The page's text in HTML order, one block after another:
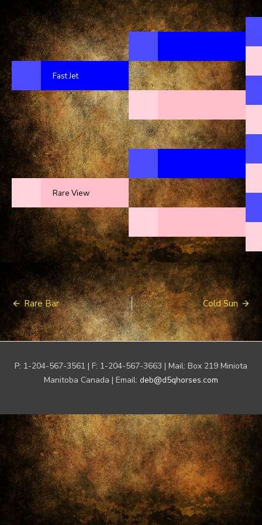
Fast Jet
Rare View
Post
navigation
Rare Bar Cold Sun
P: 1-204-567-3561 | F: 1-204-567-3663 | Mail: Box 219 Miniota
Manitoba Canada | Email: deb@d5qhorses.com